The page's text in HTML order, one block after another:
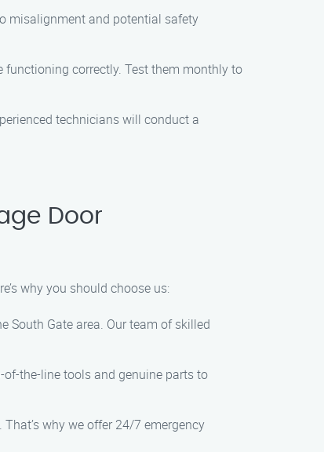
misalignment and potential safety
functioning correctly. Test them monthly to
technicians will conduct a
Door
why you should choose us:
South Gate area. Our team of skilled
the-line tools and genuine parts to
why we offer 24/7 emergency